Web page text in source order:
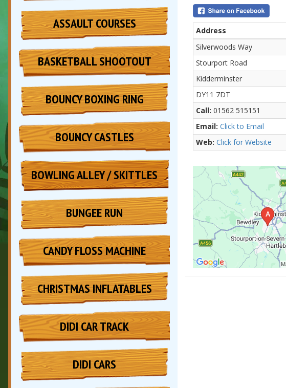
ASSAULT COURSES
BASKETBALL SHOOTOUT
BOUNCY BOXING RING
BOUNCY CASTLES
BOWLING ALLEY / SKITTLES
BUNGEE RUN
CANDY FLOSS MACHINE
CHRISTMAS INFLATABLES
DIDI CAR TRACK
DIDI CARS
Address
Silverwoods Way
Stourport Road
Kidderminster
DY11 7DT
Call: 01562 515151
Email: Click to Email
Web: Click for Website